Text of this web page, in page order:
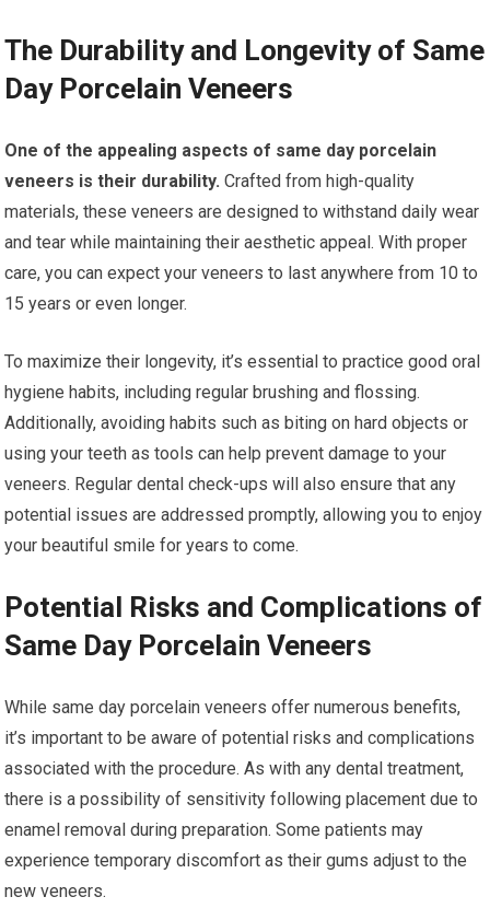
The Durability and Longevity of Same
Day Porcelain Veneers
One of the appealing aspects of same day porcelain
veneers is their durability. Crafted from high-quality
materials, these veneers are designed to withstand daily wear
and tear while maintaining their aesthetic appeal. With proper
care, you can expect your veneers to last anywhere from 10 to
15 years or even longer.
To maximize their longevity, it’s essential to practice good oral
hygiene habits, including regular brushing and flossing.
Additionally, avoiding habits such as biting on hard objects or
using your teeth as tools can help prevent damage to your
veneers. Regular dental check-ups will also ensure that any
potential issues are addressed promptly, allowing you to enjoy
your beautiful smile for years to come.
Potential Risks and Complications of
Same Day Porcelain Veneers
While same day porcelain veneers offer numerous benefits,
it’s important to be aware of potential risks and complications
associated with the procedure. As with any dental treatment,
there is a possibility of sensitivity following placement due to
enamel removal during preparation. Some patients may
experience temporary discomfort as their gums adjust to the
new veneers.